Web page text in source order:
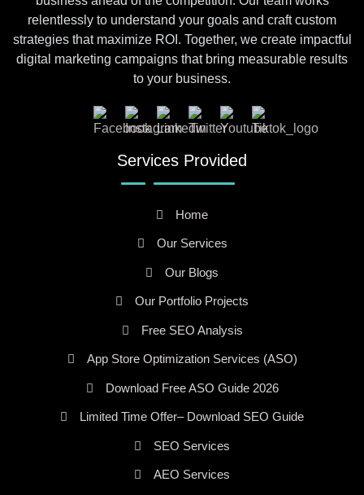
relentlessly to understand your goals and craft custom
strategies that maximize ROI. Together, we create impactful
digital marketing campaigns that bring measurable results
to your business.
Services Provided
Home
Our Services
Our Blogs
Our Portfolio Projects
Free SEO Analysis
App Store Optimization Services (ASO)
Download Free ASO Guide 2026
Limited Time Offer– Download SEO Guide
SEO Services
AEO Services